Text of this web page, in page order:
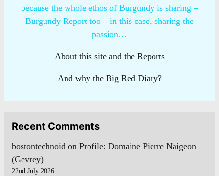
because the whole ethos of Burgundy is sharing –
Burgundy Report too – in this case, sharing the
passion…
About this site and the Reports
And why the Big Red Diary?
Recent Comments
bostontechnoid on Profile: Domaine Pierre Naigeon
(Gevrey)
22nd July 2026